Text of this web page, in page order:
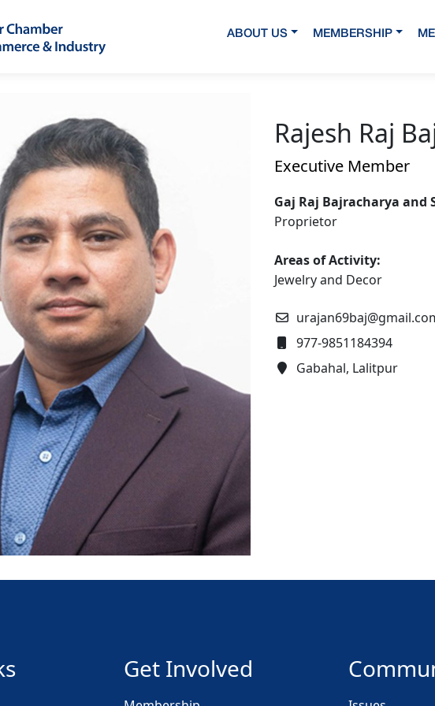
ABOUT US MEMBERSHIP
Rajesh Raj
Executive Member
Gaj Raj Bajracharya and
Proprietor
Areas of Activity:
Jewelry and Decor
977-9851184394
Gabahal, Lalitpur
Get Involved